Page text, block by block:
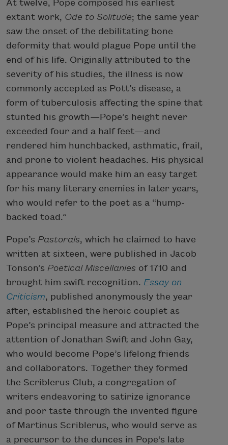
At twelve, Pope composed his earliest
extant work, Ode to Solitude; the same year
saw the onset of the debilitating bone
deformity that would plague Pope until the
end of his life. Originally attributed to the
severity of his studies, the illness is now
commonly accepted as Pott’s disease, a
form of tuberculosis affecting the spine that
stunted his growth—Pope’s height never
exceeded four and a half feet—and
rendered him hunchbacked, asthmatic, frail,
and prone to violent headaches. His physical
appearance would make him an easy target
for his many literary enemies in later years,
who would refer to the poet as a “hump-
backed toad.”
Pope’s Pastorals, which he claimed to have
written at sixteen, were published in Jacob
Tonson’s Poetical Miscellanies of 1710 and
brought him swift recognition. Essay on
Criticism, published anonymously the year
after, established the heroic couplet as
Pope’s principal measure and attracted the
attention of Jonathan Swift and John Gay,
who would become Pope’s lifelong friends
and collaborators. Together they formed
the Scriblerus Club, a congregation of
writers endeavoring to satirize ignorance
and poor taste through the invented figure
of Martinus Scriblerus, who would serve as
a precursor to the dunces in Pope's late